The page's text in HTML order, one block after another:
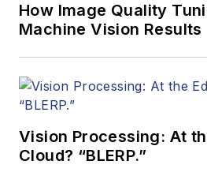
How Image Quality
Machine Vision Results
Vision Processing: At
Cloud? “BLERP.”